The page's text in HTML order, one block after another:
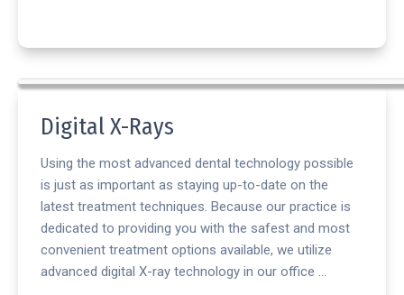
Digital X-Rays
Using the most advanced dental technology possible
is just as important as staying up-to-date on the
latest treatment techniques. Because our practice is
dedicated to providing you with the safest and most
convenient treatment options available, we utilize
advanced digital X-ray technology in our office …